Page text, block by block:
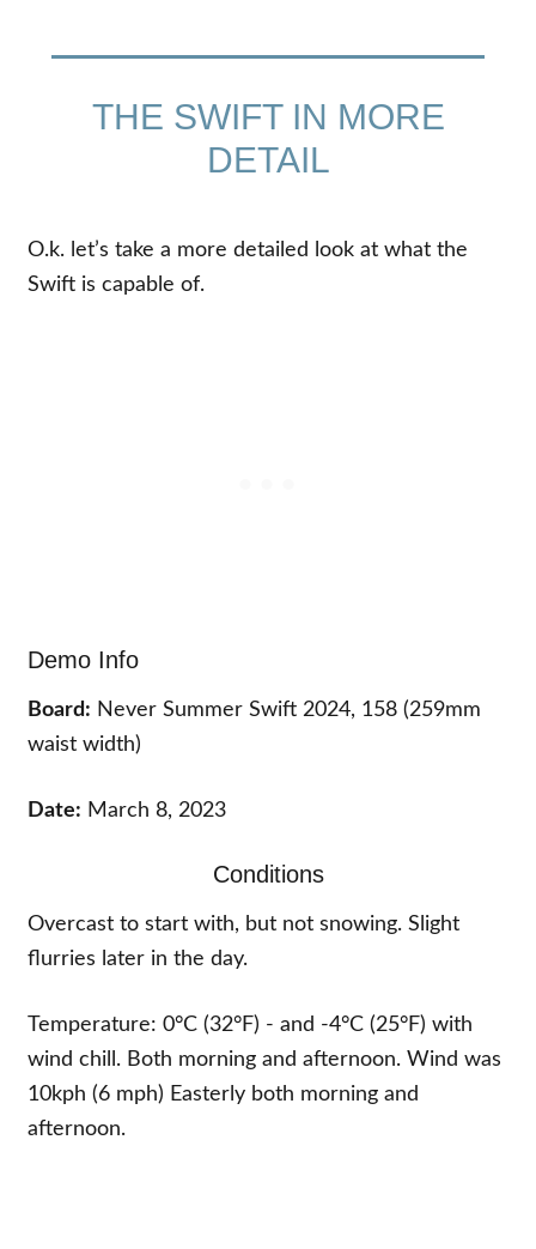
THE SWIFT IN MORE
DETAIL
O.k. let’s take a more detailed look at what the
Swift is capable of.
Demo Info
Board: Never Summer Swift 2024, 158 (259mm
waist width)
Date: March 8, 2023
Conditions
Overcast to start with, but not snowing. Slight
flurries later in the day.
Temperature: 0°C (32°F) - and -4°C (25°F) with
wind chill. Both morning and afternoon. Wind was
10kph (6 mph) Easterly both morning and
afternoon.